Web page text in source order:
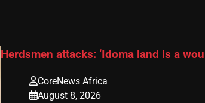
Herdsmen attacks: ‘Idoma land is a
CoreNews Africa
August 8, 2026